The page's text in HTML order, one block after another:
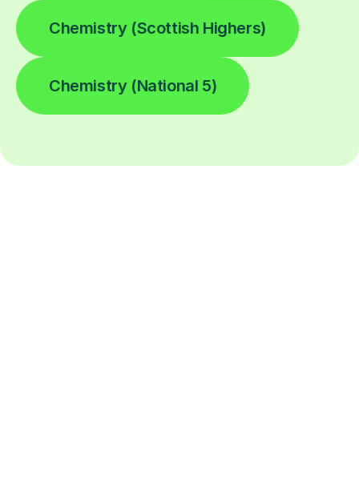
Chemistry (Scottish Highers)
Chemistry (National 5)